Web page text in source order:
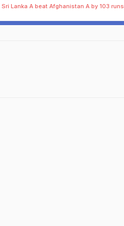
Sri Lanka A beat Afghanistan A by 103 runs